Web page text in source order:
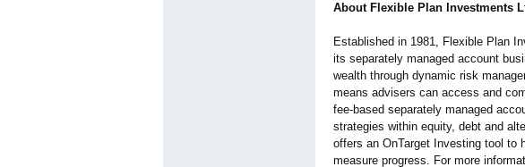
About Flexible Plan Investments
Established in 1981, Flexible Plan
its separately managed account
wealth through dynamic risk
means advisers can access and
fee-based separately managed
strategies within equity, debt and
offers an OnTarget Investing tool to
measure progress. For more